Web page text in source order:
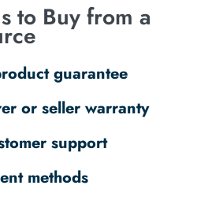
to Buy from a
guarantee
or seller warranty
support
methods